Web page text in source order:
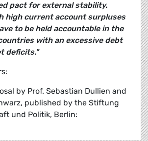
pact for external stability.
high current account surpluses
to be held accountable in the
with an excessive debt
deficits."
by Prof. Sebastian Dullien and
published by the Stiftung
und Politik, Berlin: